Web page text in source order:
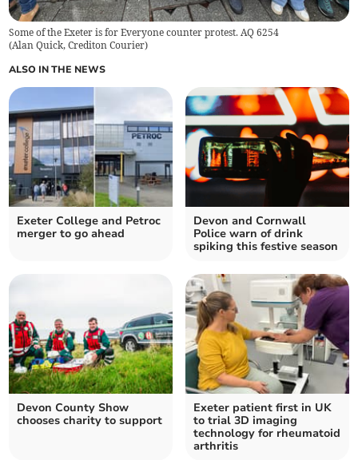
Some of the Exeter is for Everyone counter protest. AQ 6254
(Alan Quick, Crediton Courier)
ALSO IN THE NEWS
Exeter College and Petroc
merger to go ahead
Devon and Cornwall
Police warn of drink
spiking this festive season
Devon County Show
chooses charity to support
Exeter patient first in UK
to trial 3D imaging
technology for rheumatoid
arthritis